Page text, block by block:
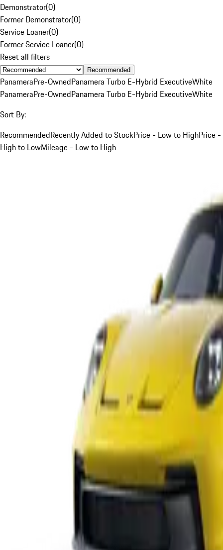
Demonstrator(0)
Former Demonstrator(0)
Service Loaner(0)
Former Service Loaner(0)
Reset all filters
Recommended
PanameraPre-OwnedPanamera Turbo E-Hybrid ExecutiveWhite
PanameraPre-OwnedPanamera Turbo E-Hybrid ExecutiveWhite
Sort By:
RecommendedRecently Added to StockPrice - Low to HighPrice -
High to LowMileage - Low to High